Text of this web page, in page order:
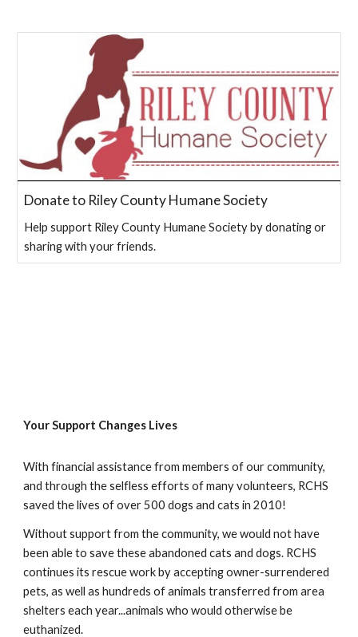
Donate to Riley County Humane Society
Help support Riley County Humane Society by donating or
sharing with your friends.
Your Support Changes Lives
With financial assistance from members of our community,
and through the selfless efforts of many volunteers, RCHS
saved the lives of over 500 dogs and cats in 2010!
Without support from the community, we would not have
been able to save these abandoned cats and dogs. RCHS
continues its rescue work by accepting owner-surrendered
pets, as well as hundreds of animals transferred from area
shelters each year...animals who would otherwise be
euthanized.